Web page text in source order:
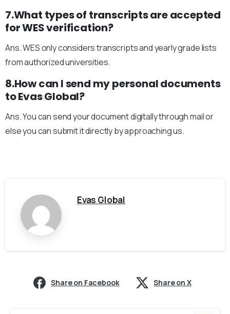
7.What types of transcripts are accepted
for WES verification?
Ans. WES only considers transcripts and yearly grade lists
from authorized universities.
8.How can I send my personal documents
to Evas Global?
Ans. You can send your document digitally through mail or
else you can submit it directly by approaching us.
Evas Global
Share on Facebook Share on X